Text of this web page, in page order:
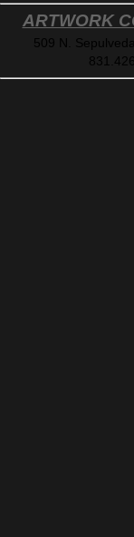
ARTWORK
509 N.